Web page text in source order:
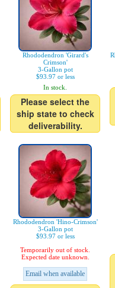
Rhododendron 'Girard's
Crimson'
3-Gallon pot
$93.97 or less
In stock.
Please select the
ship state to check
deliverability.
Rhododendron 'Hino-Crimson'
3-Gallon pot
$93.97 or less
Temporarily out of stock.
Expected date unknown.
Email when available